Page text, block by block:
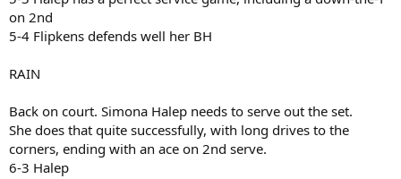
on 2nd
5-4 Flipkens defends well her BH
RAIN
Back on court. Simona Halep needs to serve out the set.
She does that quite successfully, with long drives to the
corners, ending with an ace on 2nd serve.
6-3 Halep